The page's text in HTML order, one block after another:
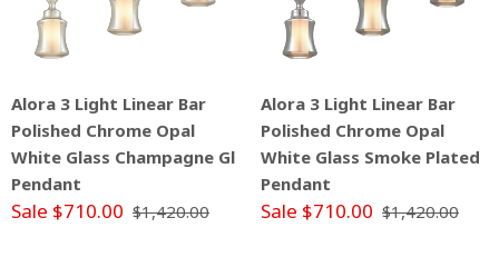
Alora 3 Light Linear Bar
Polished Chrome Opal
White Glass Champagne Gl
Pendant
Sale $710.00 $1,420.00
Alora 3 Light Linear Bar
Polished Chrome Opal
White Glass Smoke Plated
Pendant
Sale $710.00 $1,420.00